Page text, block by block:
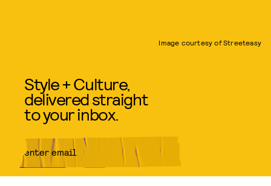
Image courtesy of Streeteasy
Style + Culture,
delivered straight
to your inbox.